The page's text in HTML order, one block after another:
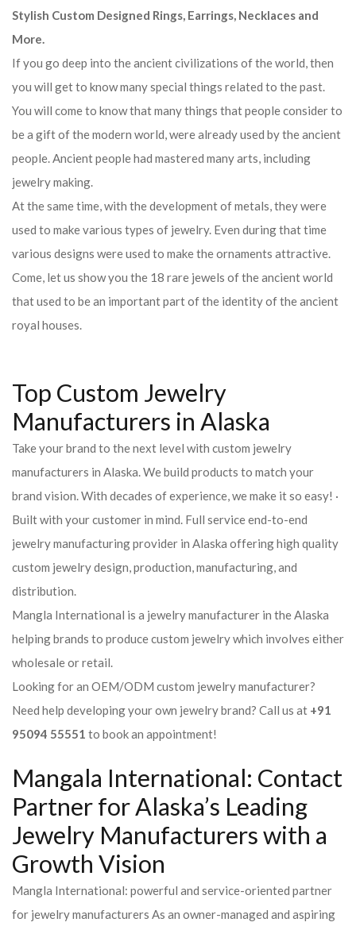
Stylish Custom Designed Rings, Earrings, Necklaces and
More.
If you go deep into the ancient civilizations of the world, then
you will get to know many special things related to the past.
You will come to know that many things that people consider to
be a gift of the modern world, were already used by the ancient
people. Ancient people had mastered many arts, including
jewelry making.
At the same time, with the development of metals, they were
used to make various types of jewelry. Even during that time
various designs were used to make the ornaments attractive.
Come, let us show you the 18 rare jewels of the ancient world
that used to be an important part of the identity of the ancient
royal houses.
Top Custom Jewelry
Manufacturers in Alaska
Take your brand to the next level with custom jewelry
manufacturers in Alaska. We build products to match your
brand vision. With decades of experience, we make it so easy! ·
Built with your customer in mind. Full service end-to-end
jewelry manufacturing provider in Alaska offering high quality
custom jewelry design, production, manufacturing, and
distribution.
Mangla International is a jewelry manufacturer in the Alaska
helping brands to produce custom jewelry which involves either
wholesale or retail.
Looking for an OEM/ODM custom jewelry manufacturer?
Need help developing your own jewelry brand? Call us at +91
95094 55551 to book an appointment!
Mangala International: Contact
Partner for Alaska’s Leading
Jewelry Manufacturers with a
Growth Vision
Mangla International: powerful and service-oriented partner
for jewelry manufacturers As an owner-managed and aspiring